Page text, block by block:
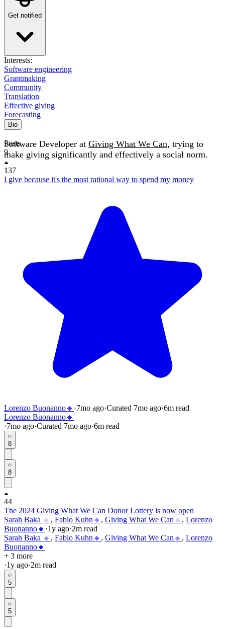
Get notified
Interests:
Software engineering
Grantmaking
Community
Translation
Effective giving
Forecasting
Bio
Software Developer at Giving What We Can, trying to
make giving significantly and effectively a social norm.
Posts
9
137
I give because it's the most rational way to spend my money
Lorenzo Buonanno🔸 ·7mo ago·Curated 7mo ago·6m read
Lorenzo Buonanno🔸
·7mo ago·Curated 7mo ago·6m read
8
8
44
The 2024 Giving What We Can Donor Lottery is now open
Sarah Baka 🔸 , Fabio Kuhn🔸 , Giving What We Can🔸 , Lorenzo
Buonanno🔸 ·1y ago·2m read
Sarah Baka 🔸 , Fabio Kuhn🔸 , Giving What We Can🔸 , Lorenzo
Buonanno🔸
+ 3 more
·1y ago·2m read
5
5